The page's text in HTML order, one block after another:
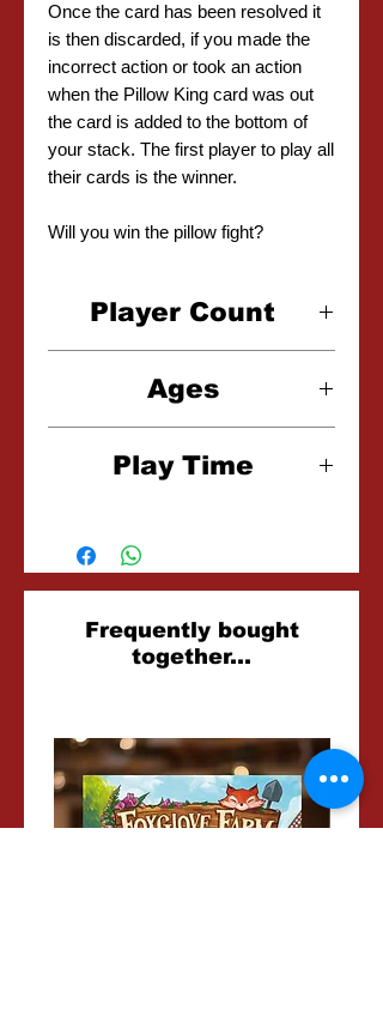
Once the card has been resolved it
is then discarded, if you made the
incorrect action or took an action
when the Pillow King card was out
the card is added to the bottom of
your stack. The first player to play all
their cards is the winner.
Will you win the pillow fight?
Player Count
Ages
Play Time
Related
Products
Frequently bought
together...